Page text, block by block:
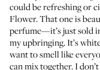
could be refreshing or
Flower. That one is
perfume—it’s just sold
my upbringing. It’s
want to smell like
can mix together. I